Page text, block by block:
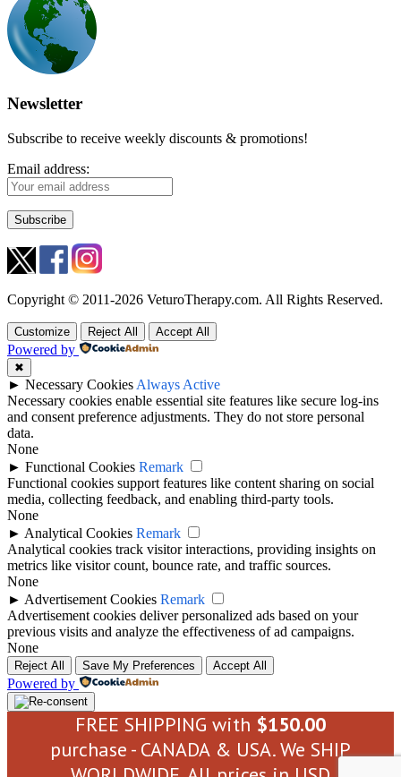
Newsletter
Subscribe to receive weekly discounts & promotions!
Email address:
Copyright © 2011-2026 VeturoTherapy.com. All Rights Reserved.
Customize Reject All Accept All
Powered by
✖
► Necessary Cookies Always Active
Necessary cookies enable essential site features like secure log-ins
and consent preference adjustments. They do not store personal
data.
None
► Functional Cookies Remark
Functional cookies support features like content sharing on social
media, collecting feedback, and enabling third-party tools.
None
► Analytical Cookies Remark
Analytical cookies track visitor interactions, providing insights on
metrics like visitor count, bounce rate, and traffic sources.
None
► Advertisement Cookies Remark
Advertisement cookies deliver personalized ads based on your
previous visits and analyze the effectiveness of ad campaigns.
None
Reject All Save My Preferences Accept All
Powered by
FREE SHIPPING with $150.00
purchase - CANADA & USA. We SHIP